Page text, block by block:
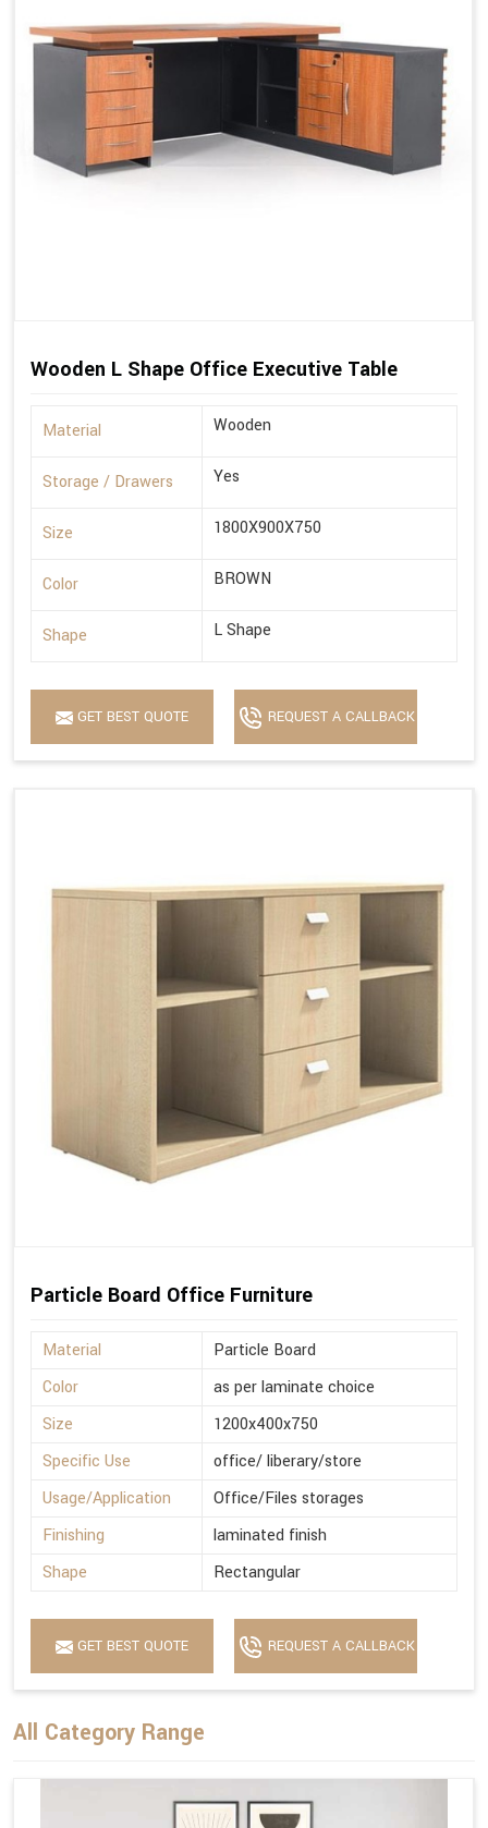
Wooden L Shape Office Executive Table
Material Wooden
Storage / Drawers Yes
Size 1800X900X750
Color BROWN
Shape L Shape
GET BEST QUOTE REQUEST A CALLBACK
Particle Board Office Furniture
Material
Particle Board
Color
as per laminate choice
Size
1200x400x750
Specific Use
office/ liberary/store
Usage/Application
Office/Files storages
Finishing
laminated finish
Shape
Rectangular
GET BEST QUOTE REQUEST A CALLBACK
All Category Range